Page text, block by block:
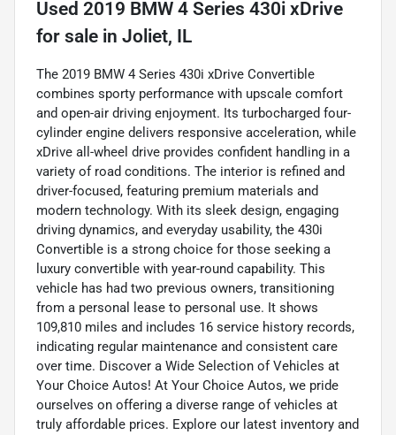
Used 2019 BMW 4 Series 430i xDrive
for sale in Joliet, IL
The 2019 BMW 4 Series 430i xDrive Convertible
combines sporty performance with upscale comfort
and open-air driving enjoyment. Its turbocharged four-
cylinder engine delivers responsive acceleration, while
xDrive all-wheel drive provides confident handling in a
variety of road conditions. The interior is refined and
driver-focused, featuring premium materials and
modern technology. With its sleek design, engaging
driving dynamics, and everyday usability, the 430i
Convertible is a strong choice for those seeking a
luxury convertible with year-round capability. This
vehicle has had two previous owners, transitioning
from a personal lease to personal use. It shows
109,810 miles and includes 16 service history records,
indicating regular maintenance and consistent care
over time. Discover a Wide Selection of Vehicles at
Your Choice Autos! At Your Choice Autos, we pride
ourselves on offering a diverse range of vehicles at
truly affordable prices. Explore our latest inventory and